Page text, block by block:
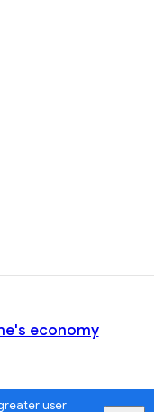
user
economy